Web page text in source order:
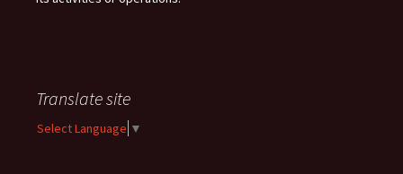
Translate site
Select Language ▼